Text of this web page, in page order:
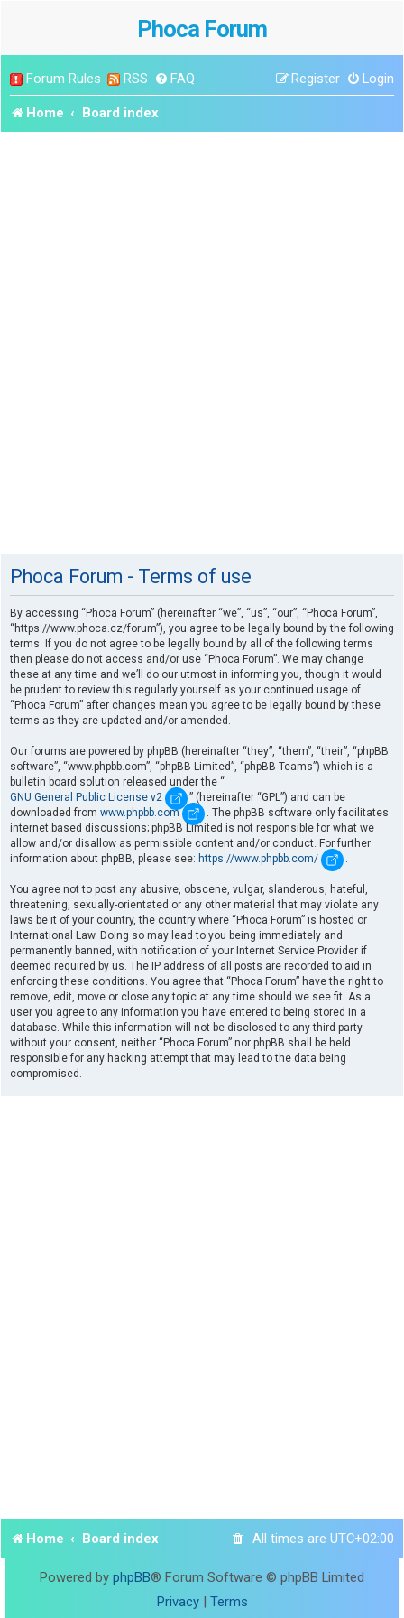
Phoca Forum
Forum Rules RSS FAQ Login
Register
Home Board index
Phoca Forum - Terms of use
By accessing “Phoca Forum” (hereinafter “we”, “us”, “our”, “Phoca Forum”,
“https://www.phoca.cz/forum”), you agree to be legally bound by the following
terms. If you do not agree to be legally bound by all of the following terms
then please do not access and/or use “Phoca Forum”. We may change
these at any time and we’ll do our utmost in informing you, though it would
be prudent to review this regularly yourself as your continued usage of
“Phoca Forum” after changes mean you agree to be legally bound by these
terms as they are updated and/or amended.
Our forums are powered by phpBB (hereinafter “they”, “them”, “their”, “phpBB
software”, “www.phpbb.com”, “phpBB Limited”, “phpBB Teams”) which is a
bulletin board solution released under the “
GNU General Public License v2
” (hereinafter “GPL”) and can be
downloaded from www.phpbb.com
. The phpBB software only facilitates
internet based discussions; phpBB Limited is not responsible for what we
allow and/or disallow as permissible content and/or conduct. For further
information about phpBB, please see: https://www.phpbb.com/ .
You agree not to post any abusive, obscene, vulgar, slanderous, hateful,
threatening, sexually-orientated or any other material that may violate any
laws be it of your country, the country where “Phoca Forum” is hosted or
International Law. Doing so may lead to you being immediately and
permanently banned, with notification of your Internet Service Provider if
deemed required by us. The IP address of all posts are recorded to aid in
enforcing these conditions. You agree that “Phoca Forum” have the right to
remove, edit, move or close any topic at any time should we see fit. As a
user you agree to any information you have entered to being stored in a
database. While this information will not be disclosed to any third party
without your consent, neither “Phoca Forum” nor phpBB shall be held
responsible for any hacking attempt that may lead to the data being
compromised.
Home Board index All times are UTC+02:00
Powered by phpBB® Forum Software © phpBB Limited
Privacy| Terms